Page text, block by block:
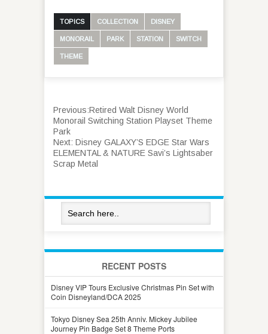
TOPICS COLLECTION DISNEY
MONORAIL PARK STATION SWITCH
THEME
Previous:Retired Walt Disney World
Monorail Switching Station Playset Theme
Park
Next: Disney GALAXY’S EDGE Star Wars
ELEMENTAL & NATURE Savi’s Lightsaber
Scrap Metal
RECENT POSTS
Disney VIP Tours Exclusive Christmas Pin Set with
Coin Disneyland/DCA 2025
Tokyo Disney Sea 25th Anniv. Mickey Jubilee
Journey Pin Badge Set 8 Theme Ports